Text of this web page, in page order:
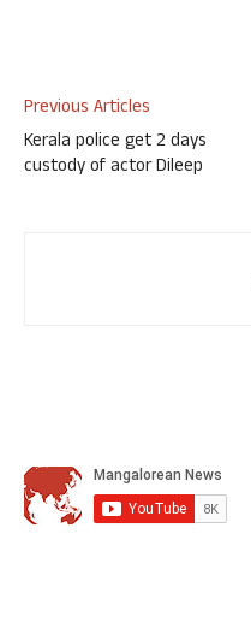
Previous Articles
Kerala police get 2 days
custody of actor Dileep